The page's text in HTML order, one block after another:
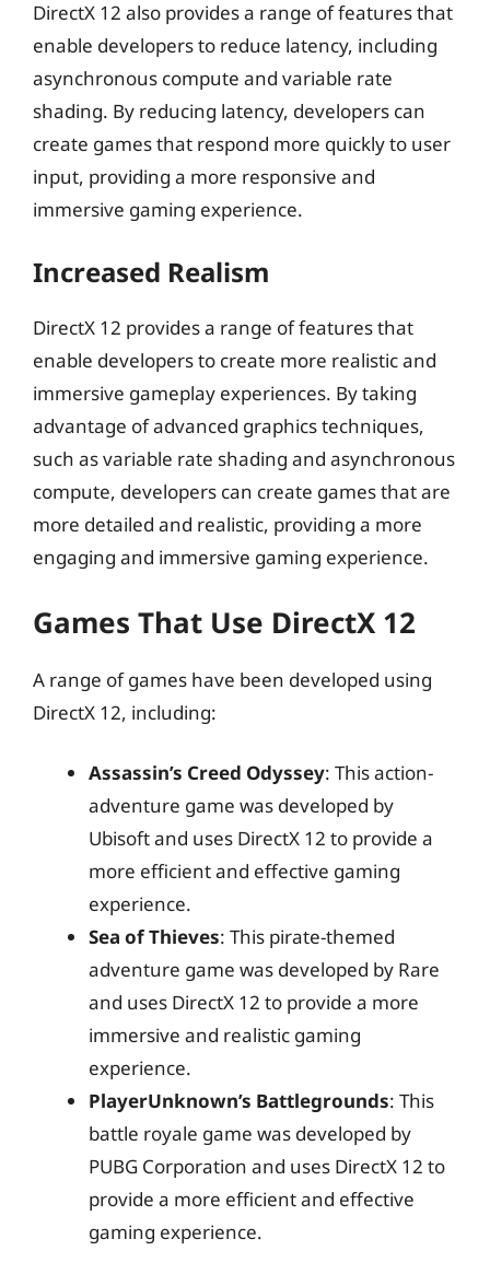
DirectX 12 also provides a range of features that
enable developers to reduce latency, including
asynchronous compute and variable rate
shading. By reducing latency, developers can
create games that respond more quickly to user
input, providing a more responsive and
immersive gaming experience.
Increased Realism
DirectX 12 provides a range of features that
enable developers to create more realistic and
immersive gameplay experiences. By taking
advantage of advanced graphics techniques,
such as variable rate shading and asynchronous
compute, developers can create games that are
more detailed and realistic, providing a more
engaging and immersive gaming experience.
Games That Use DirectX 12
A range of games have been developed using
DirectX 12, including:
Assassin’s Creed Odyssey: This action-
adventure game was developed by
Ubisoft and uses DirectX 12 to provide a
more efficient and effective gaming
experience.
Sea of Thieves: This pirate-themed
adventure game was developed by Rare
and uses DirectX 12 to provide a more
immersive and realistic gaming
experience.
PlayerUnknown’s Battlegrounds: This
battle royale game was developed by
PUBG Corporation and uses DirectX 12 to
provide a more efficient and effective
gaming experience.